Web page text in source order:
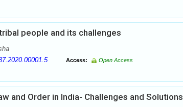
people and its challenges
Access: Open Access
and Order in India- Challenges and Solutions